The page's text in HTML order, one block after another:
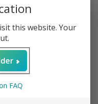
this website. Your
FAQ